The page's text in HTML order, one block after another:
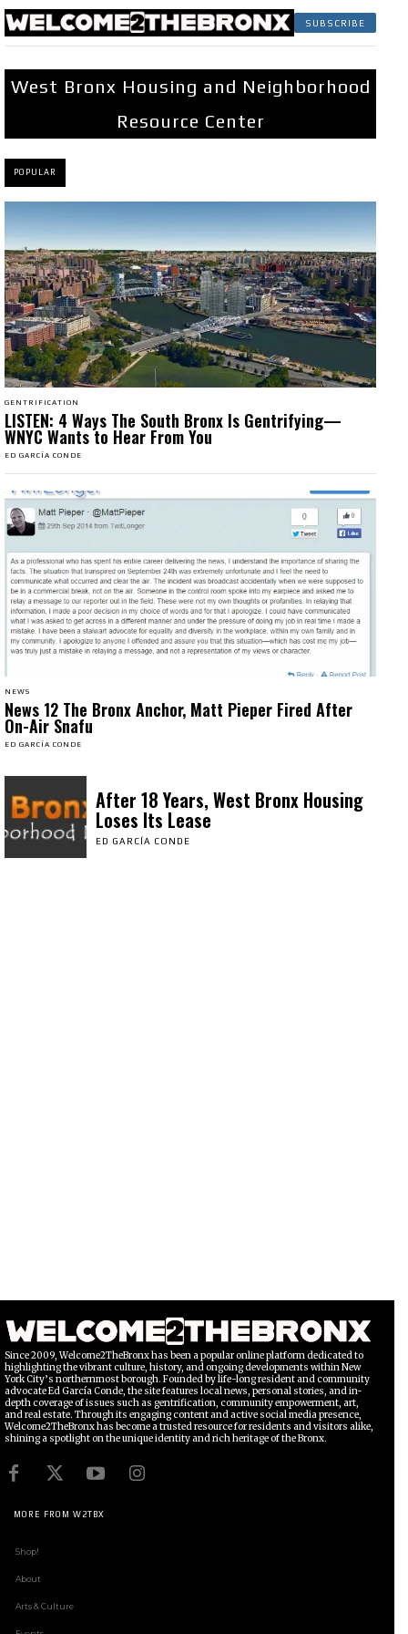
SUBSCRIBE
West Bronx Housing and Neighborhood
Resource Center
POPULAR
GENTRIFICATION
LISTEN: 4 Ways The South Bronx Is Gentrifying—
WNYC Wants to Hear From You
ED GARCÍA CONDE
NEWS
News 12 The Bronx Anchor, Matt Pieper Fired After
On-Air Snafu
ED GARCÍA CONDE
After 18 Years, West Bronx Housing
Loses Its Lease
ED GARCÍA CONDE
Since 2009, Welcome2TheBronx has been a popular online platform dedicated to
highlighting the vibrant culture, history, and ongoing developments within New
York City’s northernmost borough. Founded by life-long resident and community
advocate Ed García Conde, the site features local news, personal stories, and in-
depth coverage of issues such as gentrification, community empowerment, art,
and real estate. Through its engaging content and active social media presence,
Welcome2TheBronx has become a trusted resource for residents and visitors alike,
shining a spotlight on the unique identity and rich heritage of the Bronx.
MORE FROM W2TBX
Shop!
About
Arts & Culture